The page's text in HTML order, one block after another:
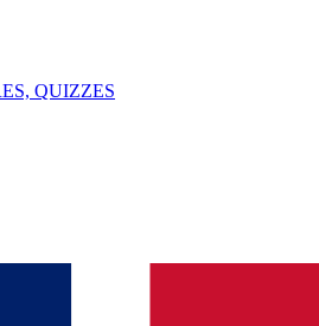
QUIZZES